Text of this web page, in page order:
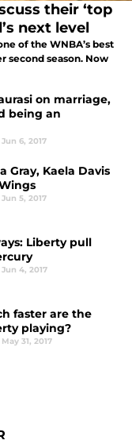
their ‘top
next level
of the WNBA’s best
second season. Now
on marriage,
being an
Jun 6, 2017
Gray, Kaela Davis
Jun 5, 2017
Liberty pull
Jun 4, 2017
faster are the
playing?
May 31, 2017